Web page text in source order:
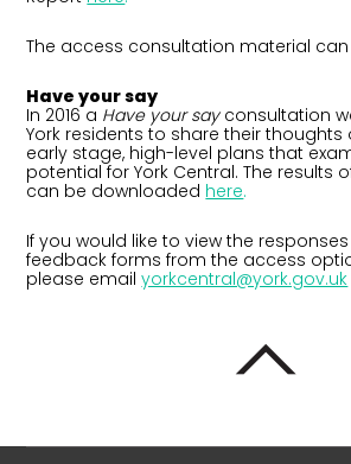
The access consultation material
Have your say
In 2016 a Have your sayconsultation
York residents to share their
early stage, high-level plans that
potential for York Central. The results
can be downloaded here.
If you would like to view the
feedback forms from the access
please emailyorkcentral@york.gov.uk